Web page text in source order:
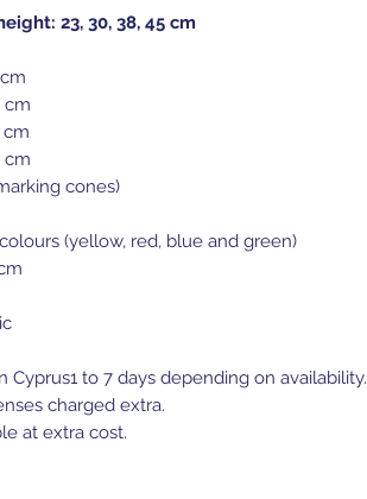
23, 30, 38, 45 cm
cm
cm
cm
cones)
(yellow, red, blue and green)
Cyprus1 to 7 days depending on availability.
charged extra.
at extra cost.